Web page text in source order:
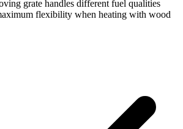
grate handles different fuel qualities
flexibility when heating with wood